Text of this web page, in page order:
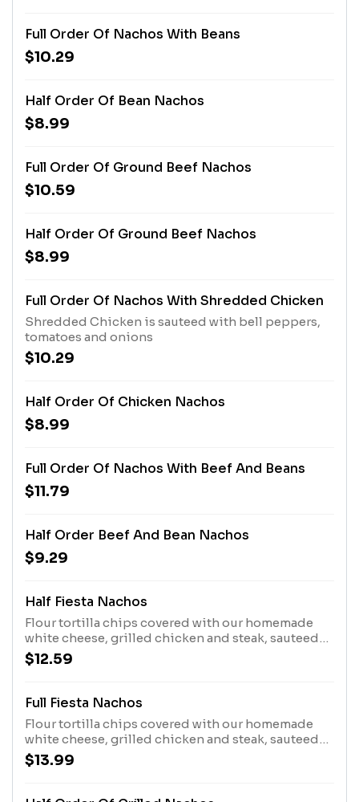
Full Order Of Nachos With Beans
$10.29
Half Order Of Bean Nachos
$8.99
Full Order Of Ground Beef Nachos
$10.59
Half Order Of Ground Beef Nachos
$8.99
Full Order Of Nachos With Shredded Chicken
Shredded Chicken is sauteed with bell peppers,
tomatoes and onions
$10.29
Half Order Of Chicken Nachos
$8.99
Full Order Of Nachos With Beef And Beans
$11.79
Half Order Beef And Bean Nachos
$9.29
Half Fiesta Nachos
Flour tortilla chips covered with our homemade
white cheese, grilled chicken and steak, sauteed
bell peppers, tomatoes, and onions. Topped with
sour cream and guacamole.
$12.59
Full Fiesta Nachos
Flour tortilla chips covered with our homemade
white cheese, grilled chicken and steak, sauteed
bell peppers, tomatoes, and onions. Topped with
sour cream and guacamole.
$13.99